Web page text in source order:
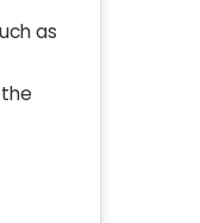
as